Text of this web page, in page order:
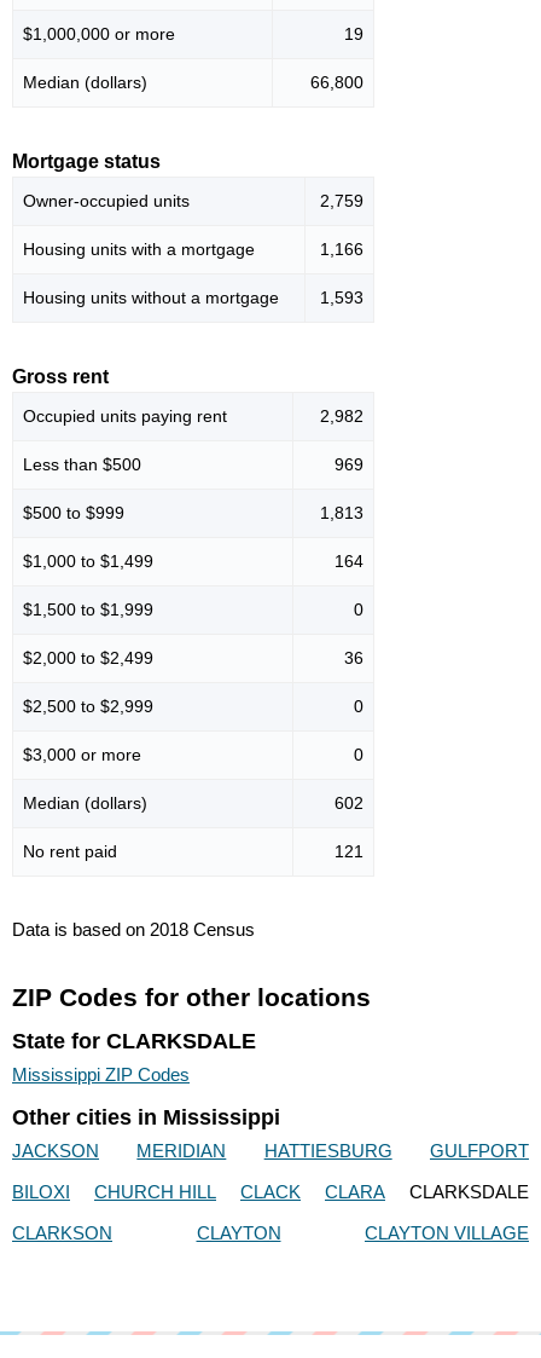
$1,000,000 or more 19
Median (dollars) 66,800
Mortgage status
Owner-occupied units 2,759
Housing units with a mortgage 1,166
Housing units without a mortgage 1,593
Gross rent
Occupied units paying rent 2,982
Less than $500 969
$500 to $999 1,813
$1,000 to $1,499 164
$1,500 to $1,999 0
$2,000 to $2,499 36
$2,500 to $2,999 0
$3,000 or more 0
Median (dollars) 602
No rent paid 121
Data is based on 2018 Census
ZIP Codes for other locations
State for CLARKSDALE
Mississippi ZIP Codes
Other cities in Mississippi
JACKSON MERIDIAN HATTIESBURG
GULFPORT
BILOXI
CHURCH HILL CLACK CLARA
CLARKSDALE
CLARKSON
CLAYTON CLAYTON VILLAGE